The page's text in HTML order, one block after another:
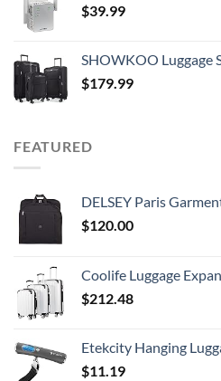
$39.99
SHOWKOO Luggage Sets 3 Piece Softside Expandable
$179.99
FEATURED
DELSEY Paris Garment
$120.00
Coolife Luggage Expandable 5 Piece Sets
$212.48
Etekcity Hanging Luggage Scales Handheld Digital, 110LB Baggage Scale for
$11.19